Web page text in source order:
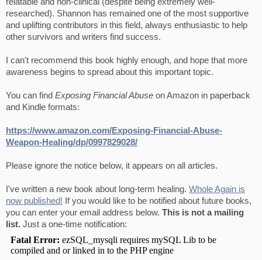
relatable and non-clinical (despite being extremely well-
researched). Shannon has remained one of the most supportive
and uplifting contributors in this field, always enthusiastic to help
other survivors and writers find success.
I can't recommend this book highly enough, and hope that more
awareness begins to spread about this important topic.
You can find Exposing Financial Abuse on Amazon in paperback
and Kindle formats:
https://www.amazon.com/Exposing-Financial-Abuse-
Weapon-Healing/dp/0997829028/
Please ignore the notice below, it appears on all articles.
I've written a new book about long-term healing. Whole Again is
now published! If you would like to be notified about future books,
you can enter your email address below. This is not a mailing
list. Just a one-time notification: